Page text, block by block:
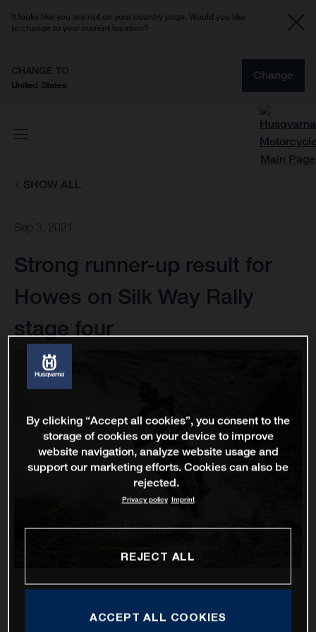
It looks like you are not on your country page. Would you like
to change to your current location?
CHANGE TO
United States
Change
SHOW ALL
Sep 3, 2021
Strong runner-up result for
Howes on Silk Way Rally
stage four
By clicking “Accept all cookies”, you consent to the
storage of cookies on your device to improve
website navigation, analyze website usage and
support our marketing efforts. Cookies can also be
rejected.
Privacy policy Imprint
REJECT ALL
ACCEPT ALL COOKIES